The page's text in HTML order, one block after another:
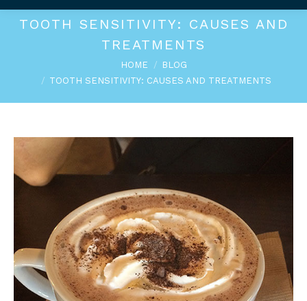
TOOTH SENSITIVITY: CAUSES AND
TREATMENTS
HOME
BLOG
TOOTH SENSITIVITY: CAUSES AND TREATMENTS